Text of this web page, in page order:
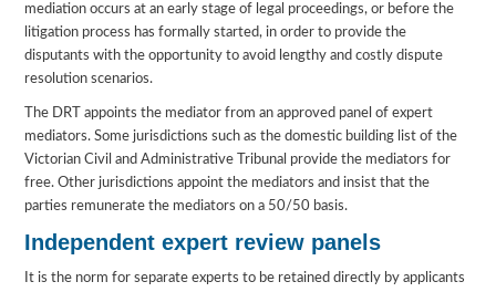
mediation occurs at an early stage of legal proceedings, or before the
litigation process has formally started, in order to provide the
disputants with the opportunity to avoid lengthy and costly dispute
resolution scenarios.
The DRT appoints the mediator from an approved panel of expert
mediators. Some jurisdictions such as the domestic building list of the
Victorian Civil and Administrative Tribunal provide the mediators for
free. Other jurisdictions appoint the mediators and insist that the
parties remunerate the mediators on a 50/50 basis.
Independent expert review panels
It is the norm for separate experts to be retained directly by applicants